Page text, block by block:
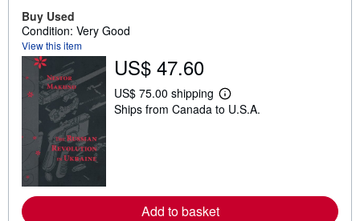
Buy Used
Condition: Very Good
View this item
US$ 47.60
US$ 75.00 shipping
L
e
e
Ships from Canada to U.S.A.
Add to basket